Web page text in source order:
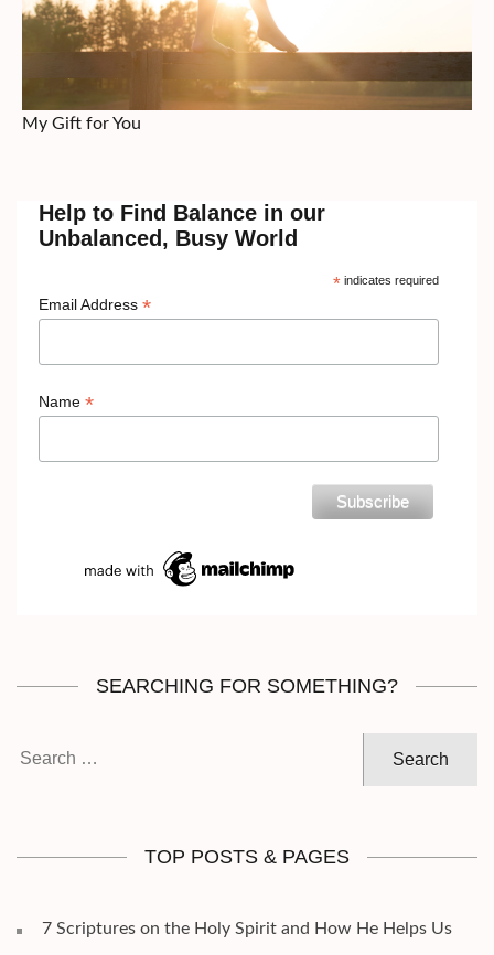
My Gift for You
Help to Find Balance in our
Unbalanced, Busy World
*indicates required
Email Address *
Name *
SEARCHING FOR SOMETHING?
TOP POSTS & PAGES
7 Scriptures on the Holy Spirit and How He Helps Us